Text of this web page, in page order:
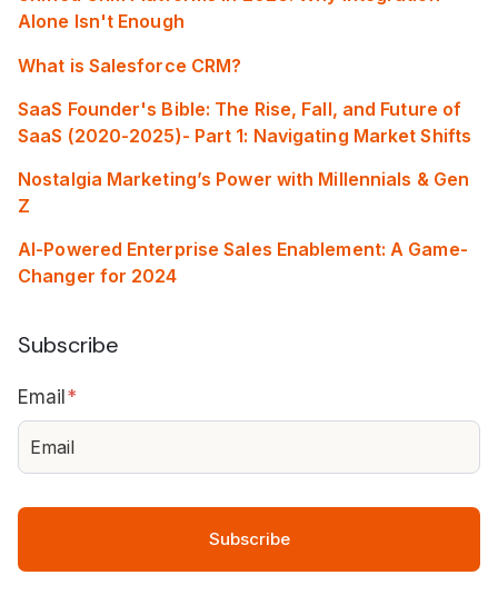
Alone Isn't Enough
What is Salesforce CRM?
SaaS Founder's Bible: The Rise, Fall, and Future of
SaaS (2020-2025)- Part 1: Navigating Market Shifts
Nostalgia Marketing’s Power with Millennials & Gen
Z
AI-Powered Enterprise Sales Enablement: A Game-
Changer for 2024
Subscribe
Email*